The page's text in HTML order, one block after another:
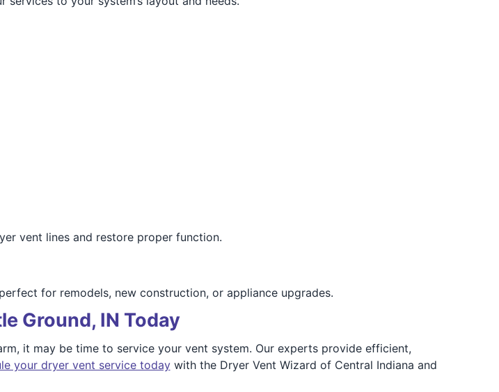
vent lines and restore proper function.
for remodels, new construction, or appliance upgrades.
Ground, IN Today
it may be time to service your vent system. Our experts provide efficient,
your dryer vent service todaywith the Dryer Vent Wizard of Central Indiana and